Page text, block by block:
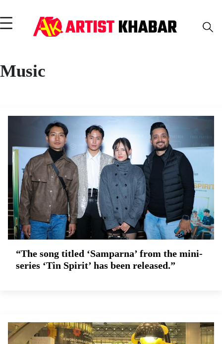
Music
“The song titled ‘Samparna’ from the mini-
series ‘Tin Spirit’ has been released.”